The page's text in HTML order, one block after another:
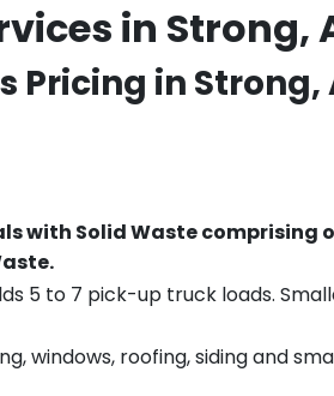
in Strong,
Pricing in Strong,
with Solid Waste comprising
5 to 7 pick-up truck loads.
roofing, siding and